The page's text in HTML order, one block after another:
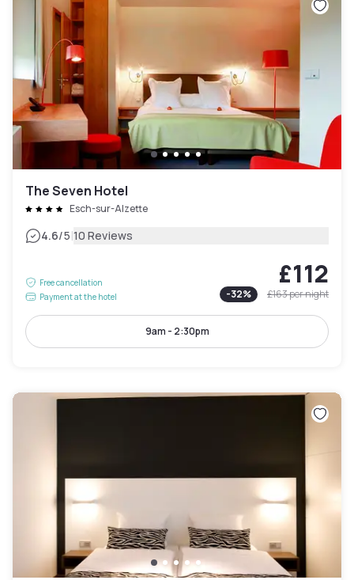
The Seven Hotel
Esch-sur-Alzette
4.6/5|10 Reviews
Free cancellation
Payment at the hotel
£112
-32% £163per night
9am - 2:30pm